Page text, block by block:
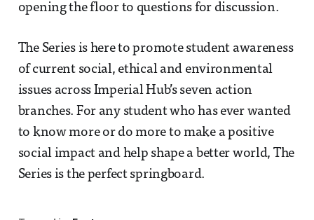
opening the floor to questions for discussion.
The Series is here to promote student awareness
of current social, ethical and environmental
issues across Imperial Hub’s seven action
branches. For any student who has ever wanted
to know more or do more to make a positive
social impact and help shape a better world, The
Series is the perfect springboard.